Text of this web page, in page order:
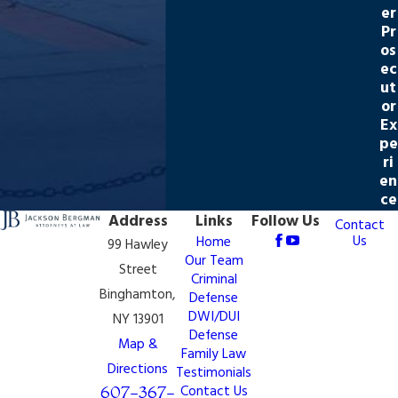
er
Pr
os
ec
ut
or
Ex
pe
ri
en
ce
Address
99 Hawley
Street
Binghamton,
NY 13901
Map &
Directions
607-367-
Links
Home
Our Team
Criminal
Defense
DWI/DUI
Defense
Family Law
Testimonials
Contact Us
Follow Us Contact
Us